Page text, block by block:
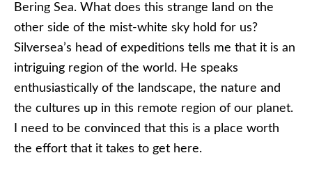
Bering Sea. What does this strange land on the
other side of the mist-white sky hold for us?
Silversea’s head of expeditions tells me that it is an
intriguing region of the world. He speaks
enthusiastically of the landscape, the nature and
the cultures up in this remote region of our planet.
I need to be convinced that this is a place worth
the effort that it takes to get here.